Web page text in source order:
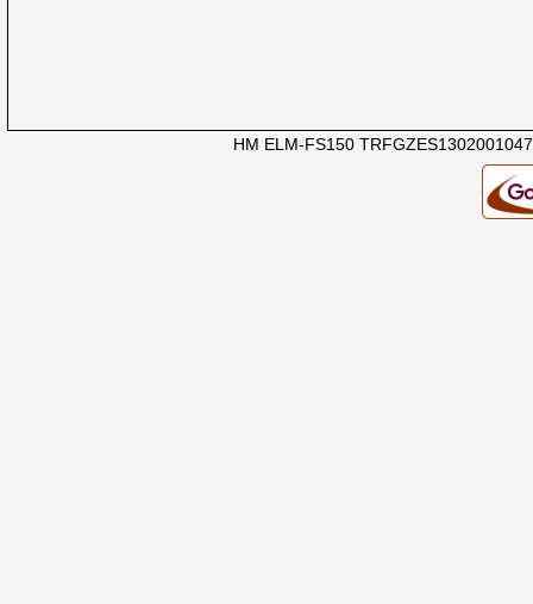
HM ELM-FS150